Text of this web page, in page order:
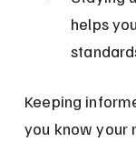
helps
Keeping
you know your